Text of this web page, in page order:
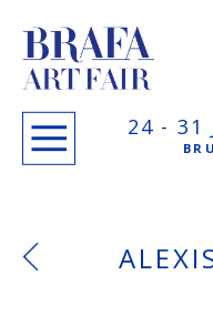
24 - 31